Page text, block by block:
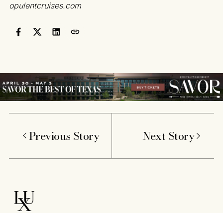
opulentcruises.com
Previous Story Next Story